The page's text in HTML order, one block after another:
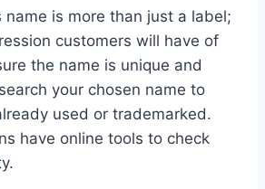
name is more than just a label;
customers will have of
the name is unique and
your chosen name to
used or trademarked.
have online tools to check